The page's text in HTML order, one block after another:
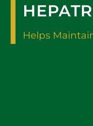
Helps